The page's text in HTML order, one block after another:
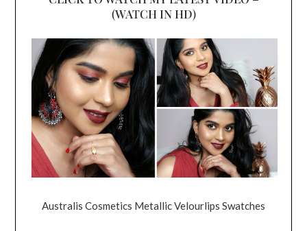
(WATCH IN HD)
Australis Cosmetics Metallic Velourlips Swatches